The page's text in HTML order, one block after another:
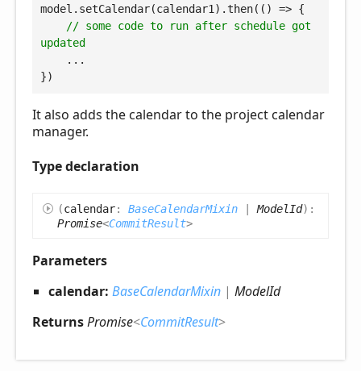
model.setCalendar(calendar1).then( () => {
// some code to run after schedule got
updated
It also adds the calendar to the project calendar
manager.
Type declaration
(calendar: BaseCalendarMixin | ModelId) :
Promise<CommitResult>
Parameters
calendar: BaseCalendarMixin | ModelId
ReturnsPromise<CommitResult>